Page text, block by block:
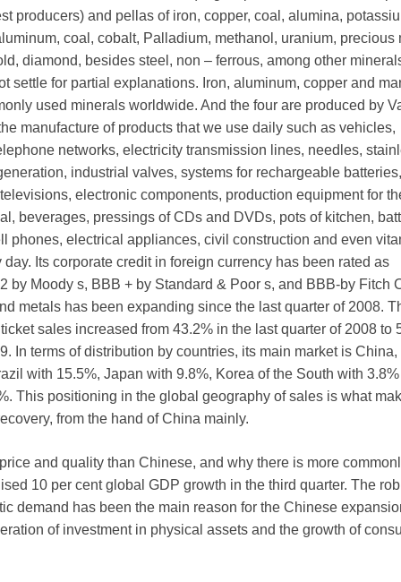
producers) and pellas of iron, copper, coal, alumina,
coal, cobalt, Palladium, methanol, uranium, precious
diamond, besides steel, non – ferrous, among other
settle for partial explanations. Iron, aluminum, copper and
used minerals worldwide. And the four are produced by
manufacture of products that we use daily such as vehicles,
networks, electricity transmission lines, needles,
industrial valves, systems for rechargeable batteries,
electronic components, production equipment for
beverages, pressings of CDs and DVDs, pots of kitchen,
phones, electrical appliances, civil construction and even
Its corporate credit in foreign currency has been rated as
by Moody s, BBB + by Standard & Poor s, and BBB-by Fitch
metals has been expanding since the last quarter of 2008.
sales increased from 43.2% in the last quarter of 2008 to
In terms of distribution by countries, its main market is
with 15.5%, Japan with 9.8%, Korea of the South with
This positioning in the global geography of sales is what
from the hand of China mainly.
and quality than Chinese, and why there is more
10 per cent global GDP growth in the third quarter. The
demand has been the main reason for the Chinese
of investment in physical assets and the growth of